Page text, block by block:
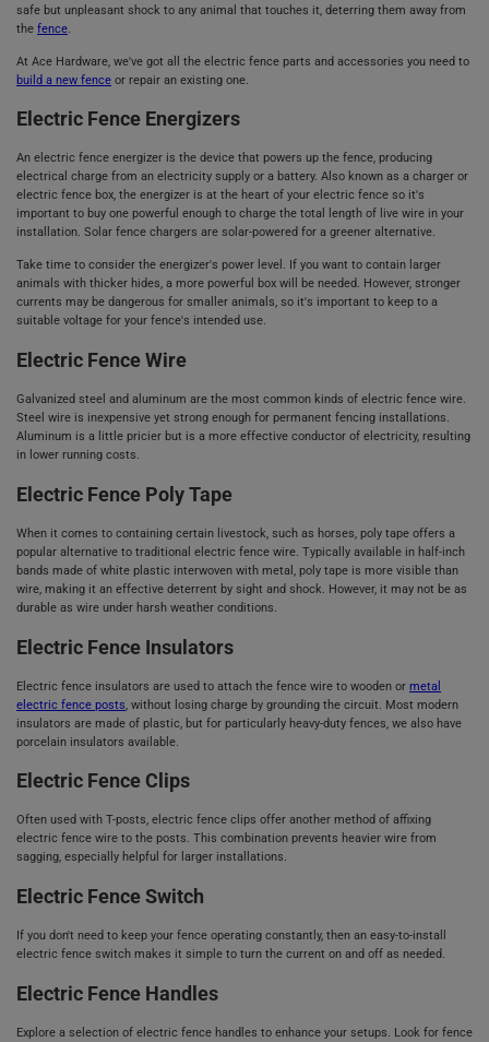
safe but unpleasant shock to any animal that touches it, deterring them away from
the fence.
At Ace Hardware, we've got all the electric fence parts and accessories you need to
build a new fence or repair an existing one.
Electric Fence Energizers
An electric fence energizer is the device that powers up the fence, producing
electrical charge from an electricity supply or a battery. Also known as a charger or
electric fence box, the energizer is at the heart of your electric fence so it's
important to buy one powerful enough to charge the total length of live wire in your
installation. Solar fence chargers are solar-powered for a greener alternative.
Take time to consider the energizer's power level. If you want to contain larger
animals with thicker hides, a more powerful box will be needed. However, stronger
currents may be dangerous for smaller animals, so it's important to keep to a
suitable voltage for your fence's intended use.
Electric Fence Wire
Galvanized steel and aluminum are the most common kinds of electric fence wire.
Steel wire is inexpensive yet strong enough for permanent fencing installations.
Aluminum is a little pricier but is a more effective conductor of electricity, resulting
in lower running costs.
Electric Fence Poly Tape
When it comes to containing certain livestock, such as horses, poly tape offers a
popular alternative to traditional electric fence wire. Typically available in half-inch
bands made of white plastic interwoven with metal, poly tape is more visible than
wire, making it an effective deterrent by sight and shock. However, it may not be as
durable as wire under harsh weather conditions.
Electric Fence Insulators
Electric fence insulators are used to attach the fence wire to wooden or metal
electric fence posts , without losing charge by grounding the circuit. Most modern
insulators are made of plastic, but for particularly heavy-duty fences, we also have
porcelain insulators available.
Electric Fence Clips
Often used with T-posts, electric fence clips offer another method of affixing
electric fence wire to the posts. This combination prevents heavier wire from
sagging, especially helpful for larger installations.
Electric Fence Switch
If you don't need to keep your fence operating constantly, then an easy-to-install
electric fence switch makes it simple to turn the current on and off as needed.
Electric Fence Handles
Explore a selection of electric fence handles to enhance your setups. Look for fence